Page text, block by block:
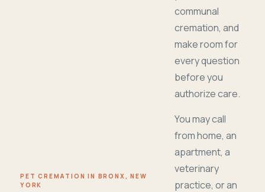
PET CREMATION IN BRONX, NEW
YORK
communal
cremation, and
make room for
every question
before you
authorize care.
You may call
from home, an
apartment, a
veterinary
practice, or an